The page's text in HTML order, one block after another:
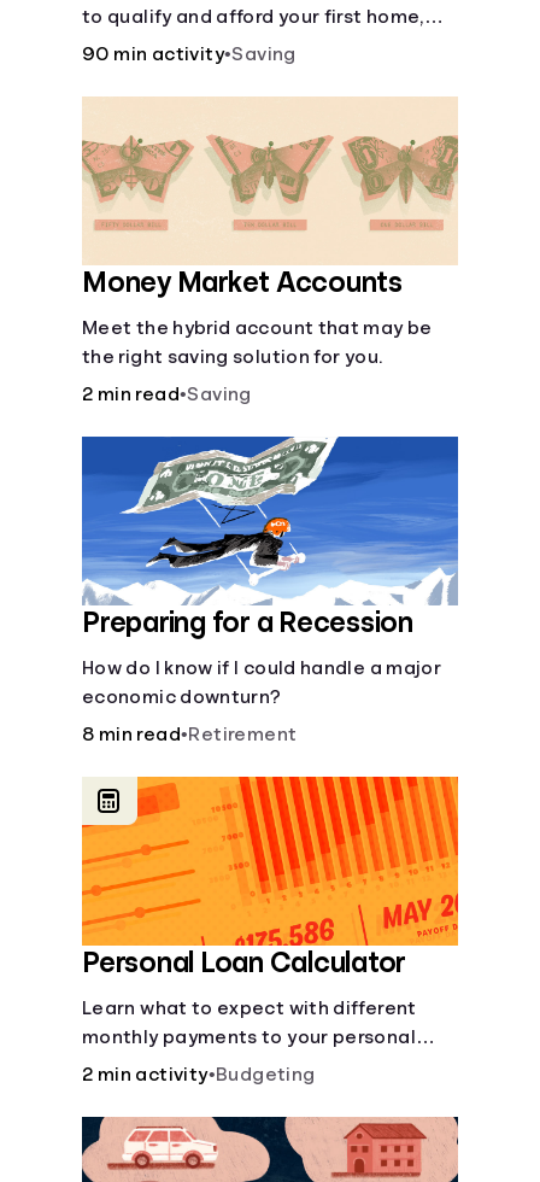
to qualify and afford your first home,
while also juggling real-life dilemmas
90 min activity•Saving
Money Market Accounts
Meet the hybrid account that may be
the right saving solution for you.
2 min read•Saving
Preparing for a Recession
How do I know if I could handle a major
economic downturn?
8 min read•Retirement
Personal Loan Calculator
Learn what to expect with different
monthly payments to your personal
loans.
2 min activity•Budgeting